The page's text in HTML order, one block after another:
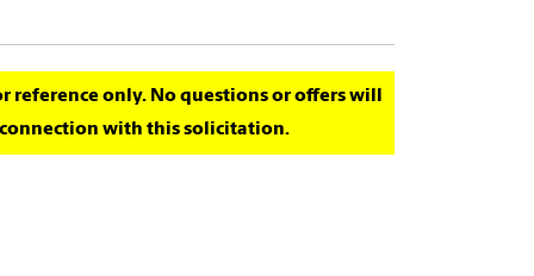
only. No questions or offers will
with this solicitation.